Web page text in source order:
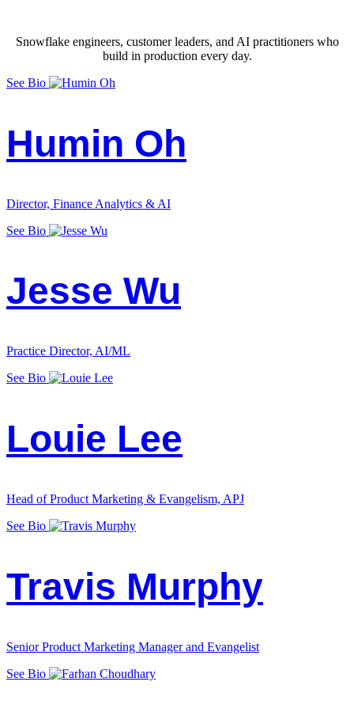
Snowflake engineers, customer leaders, and AI practitioners who
build in production every day.
See Bio
Humin Oh
Director, Finance Analytics & AI
See Bio
Jesse Wu
Practice Director, AI/ML
See Bio
Louie Lee
Head of Product Marketing & Evangelism, APJ
See Bio
Travis Murphy
Senior Product Marketing Manager and Evangelist
See Bio